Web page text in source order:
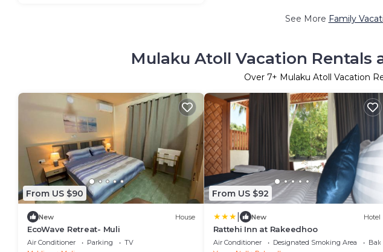
See More Family
Mulaku Atoll Vacation Rentals
Over 7+ Mulaku Atoll Vacation
From US $90
New House
EcoWave Retreat- Muli
Air Conditioner Parking
TV
From US $92
New Hotel
Rattehi Inn at Rakeedhoo
Air Conditioner Designated Smoking Area